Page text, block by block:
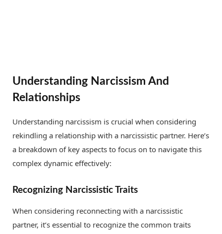
Understanding Narcissism And
Relationships
Understanding narcissism is crucial when considering
rekindling a relationship with a narcissistic partner. Here’s
a breakdown of key aspects to focus on to navigate this
complex dynamic effectively:
Recognizing Narcissistic Traits
When considering reconnecting with a narcissistic
partner, it’s essential to recognize the common traits